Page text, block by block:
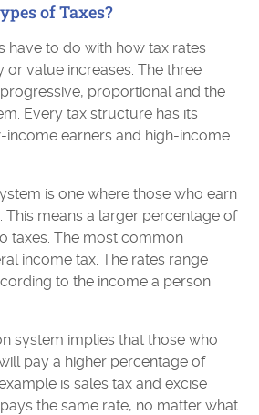
of Taxes?
have to do with how tax rates
or value increases. The three
proportional and the
Every tax structure has its
earners and high-income
is one where those who earn
This means a larger percentage of
taxes. The most common
income tax. The rates range
to the income a person
system implies that those who
pay a higher percentage of
is sales tax and excise
the same rate, no matter what